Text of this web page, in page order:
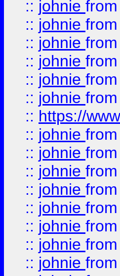
:: johnie from
:: johnie from
:: johnie from
:: johnie from
:: johnie from
:: johnie from
:: https://
:: johnie from
:: johnie from
:: johnie from
:: johnie from
:: johnie from
:: johnie from
:: johnie from
:: johnie from